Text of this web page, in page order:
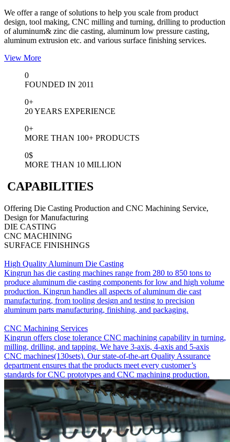
We offer a range of solutions to help you scale from product
design, tool making, CNC milling and turning, drilling to production
of aluminum& zinc die casting, aluminum low pressure casting,
aluminum extrusion etc. and various surface finishing services.
View More
0
FOUNDED IN 2011
0+
20 YEARS EXPERIENCE
0+
MORE THAN 100+ PRODUCTS
0$
MORE THAN 10 MILLION
CAPABILITIES
Offering Die Casting Production and CNC Machining Service,
Design for Manufacturing
DIE CASTING
CNC MACHINING
SURFACE FINISHINGS
High Quality Aluminum Die Casting
Kingrun has die casting machines range from 280 to 850 tons to
produce aluminum die casting components for low and high volume
production. Kingrun handles all aspects of aluminum die cast
manufacturing, from tooling design and testing to precision
aluminum parts manufacturing, finishing, and packaging.
CNC Machining Services
Kingrun offers close tolerance CNC machining capability in turning,
milling, drilling, and tapping. We have 3-axis, 4-axis and 5-axis
CNC machines(130sets). Our state-of-the-art Quality Assurance
department ensures that the products meet every customer’s
standards for CNC prototypes and CNC machining production.